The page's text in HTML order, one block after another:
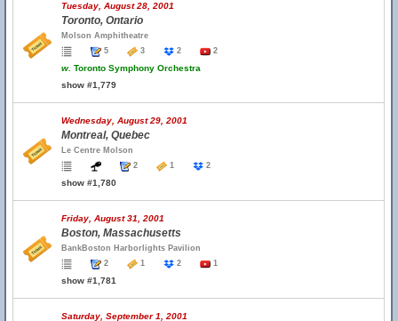
Tuesday, August 28, 2001
Toronto, Ontario
Molson Amphitheatre
5
3 2 2
w. Toronto Symphony Orchestra
show #1,779
Wednesday, August 29, 2001
Montreal, Quebec
Le Centre Molson
2
1 2
show #1,780
Friday, August 31, 2001
Boston, Massachusetts
BankBoston Harborlights Pavilion
2
1 2 1
show #1,781
Saturday, September 1, 2001